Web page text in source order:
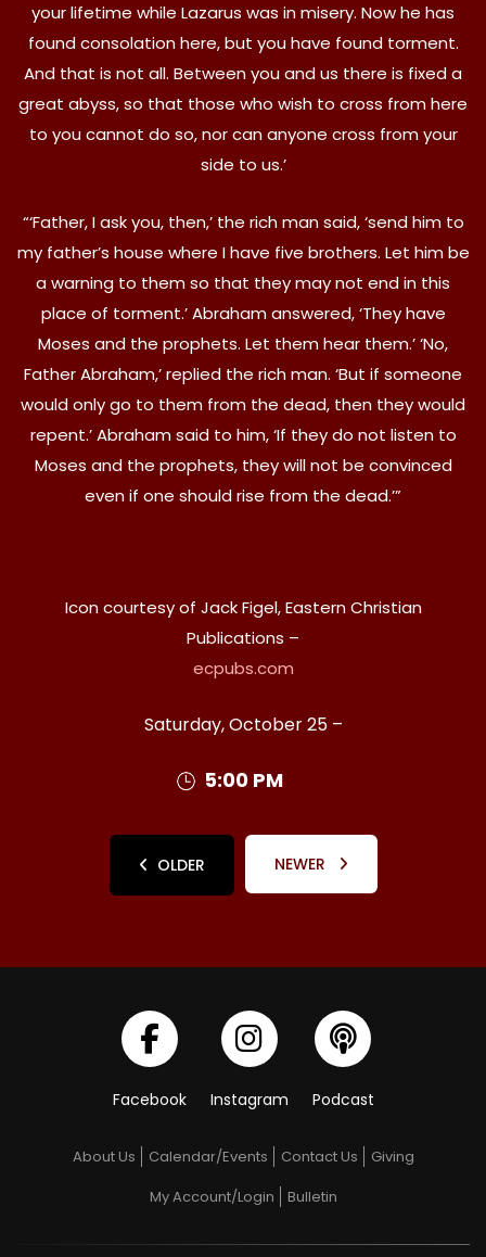
your lifetime while Lazarus was in misery. Now he has
found consolation here, but you have found torment.
And that is not all. Between you and us there is fixed a
great abyss, so that those who wish to cross from here
to you cannot do so, nor can anyone cross from your
side to us.’
“‘Father, I ask you, then,’ the rich man said, ‘send him to
my father’s house where I have five brothers. Let him be
a warning to them so that they may not end in this
place of torment.’ Abraham answered, ‘They have
Moses and the prophets. Let them hear them.’ ‘No,
Father Abraham,’ replied the rich man. ‘But if someone
would only go to them from the dead, then they would
repent.’ Abraham said to him, ‘If they do not listen to
Moses and the prophets, they will not be convinced
even if one should rise from the dead.’”
Icon courtesy of Jack Figel, Eastern Christian
Publications –
ecpubs.com
Saturday, October 25 –
5:00 PM
OLDER NEWER
Facebook Instagram Podcast
About Us Calendar/Events Contact Us
Giving
My Account/Login
Bulletin